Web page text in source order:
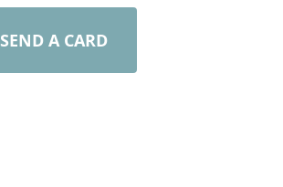
SEND A CARD